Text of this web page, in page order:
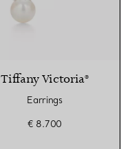
Tiffany Victoria®
Earrings
€ 8.700